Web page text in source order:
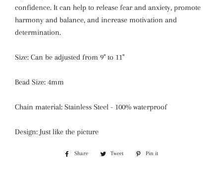
confidence. It can help to release fear and anxiety, promote
harmony and balance, and increase motivation and
determination.
Size: Can be adjusted from 9'' to 11''
Bead Size: 4mm
Chain material: Stainless Steel - 100% waterproof
Design: Just like the picture
Share
Share
Tweet
Tweet
Pin it